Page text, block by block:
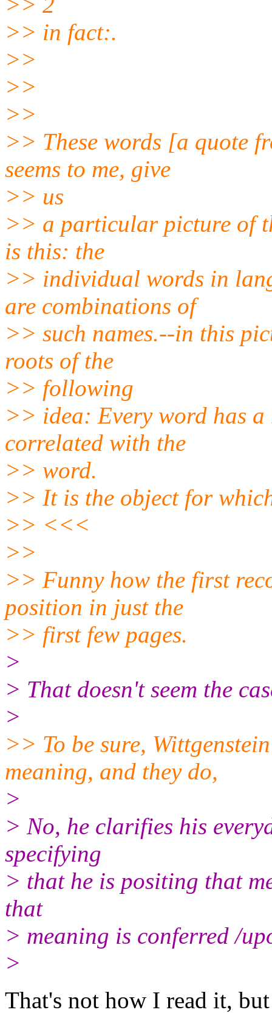
>> in fact:.
>>
>>
>>
>> These words [a quote
seems to me, give
>> us
>> a particular picture of
is this: the
>> individual words in
are combinations of
>> such names.--in this
roots of the
>> following
>> idea: Every word has
correlated with the
>> word.
>> It is the object for
>> <<<
>>
>> Funny how the first
position in just the
>> first few pages.
>
> That doesn't seem the
>
>> To be sure,
meaning, and they do,
>
> No, he clarifies his
specifying
> that he is positing that
that
> meaning is conferred /
>
That's not how I read it,